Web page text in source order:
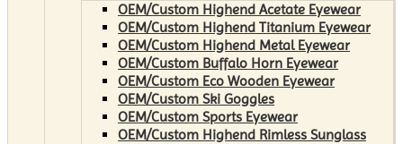
OEM/Custom Highend Acetate Eyewear
OEM/Custom Highend Titanium Eyewear
OEM/Custom Highend Metal Eyewear
OEM/Custom Buffalo Horn Eyewear
OEM/Custom Eco Wooden Eyewear
OEM/Custom Ski Goggles
OEM/Custom Sports Eyewear
OEM/Custom Highend Rimless Sunglass